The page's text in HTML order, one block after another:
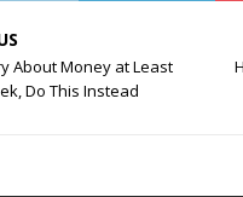
About Money at Least
Do This Instead